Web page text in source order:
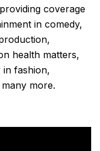
coverage
in comedy,
health matters,
in fashion,
more.